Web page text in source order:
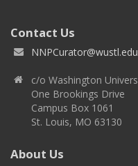
Contact Us
NNPCurator@wustl.edu
c/o Washington
One Brookings Drive
Campus Box 1061
St. Louis, MO 63130
About Us